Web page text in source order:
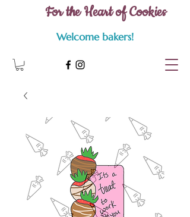
For the Heart of Cookies
Welcome bakers!